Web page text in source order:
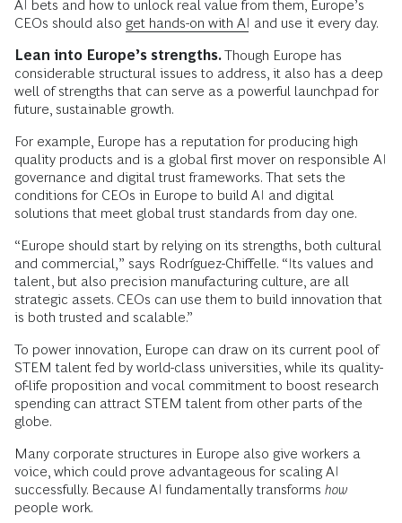
AI bets and how to unlock real value from them, Europe’s
CEOs should also get hands-on with AI and use it every day.
Lean into Europe’s strengths.Though Europe has
considerable structural issues to address, it also has a deep
well of strengths that can serve as a powerful launchpad for
future, sustainable growth.
For example, Europe has a reputation for producing high
quality products and is a global first mover on responsible AI
governance and digital trust frameworks. That sets the
conditions for CEOs in Europe to build AI and digital
solutions that meet global trust standards from day one.
“Europe should start by relying on its strengths, both cultural
and commercial,” says Rodríguez-Chiffelle. “Its values and
talent, but also precision manufacturing culture, are all
strategic assets. CEOs can use them to build innovation that
is both trusted and scalable.”
To power innovation, Europe can draw on its current pool of
STEM talent fed by world-class universities, while its quality-
of-life proposition and vocal commitment to boost research
spending can attract STEM talent from other parts of the
globe.
Many corporate structures in Europe also give workers a
voice, which could prove advantageous for scaling AI
successfully. Because AI fundamentally transforms how
people work.